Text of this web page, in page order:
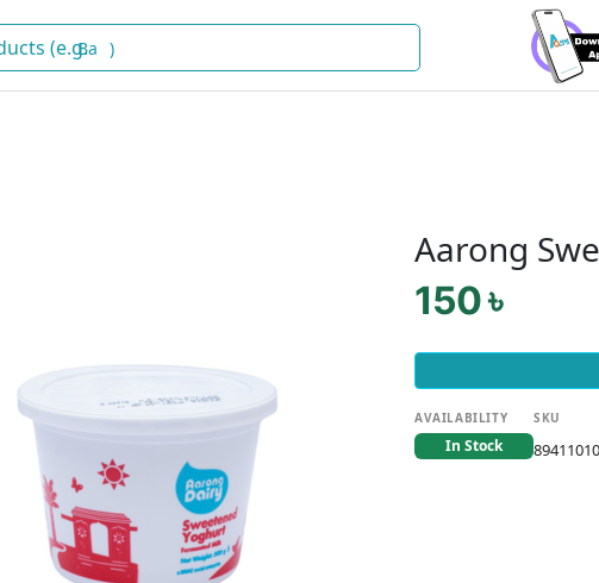
Baby Fo
Aarong
150 ৳
AVAILABILITY
In Stock
SKU